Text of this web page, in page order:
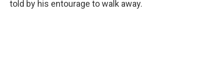
told by his entourage to walk away.